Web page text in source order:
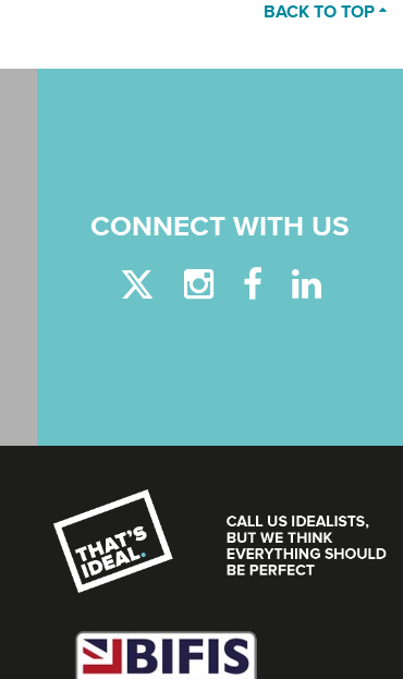
BACK TO TOP
CONNECT WITH US